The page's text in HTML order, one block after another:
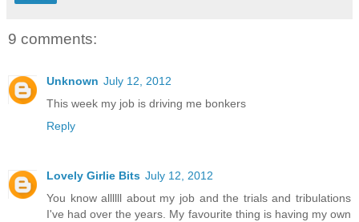
9 comments:
Unknown July 12, 2012
This week my job is driving me bonkers
Reply
Lovely Girlie Bits July 12, 2012
You know allllll about my job and the trials and tribulations
I've had over the years. My favourite thing is having my own